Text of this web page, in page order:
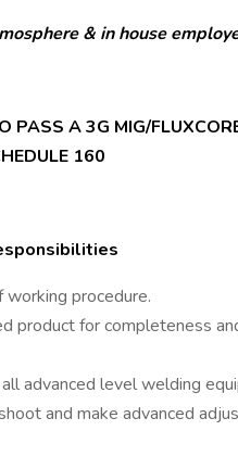
& in house
PASS A 3G MIG/
160
procedure.
product for completeness
advanced level welding
and make advanced